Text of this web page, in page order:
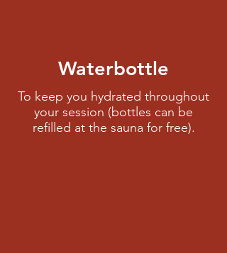
Waterbottle
To keep you hydrated throughout
your session (bottles can be
refilled at the sauna for free).